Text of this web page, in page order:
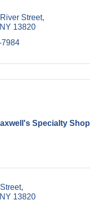
Street
NY 13820
7984
Specialty Shop
NY 13820